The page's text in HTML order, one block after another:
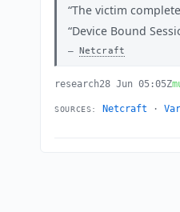
The victim
Device Bound
Netcraft
research28 Jun 05:05Z
SOURCES: Netcraft ·